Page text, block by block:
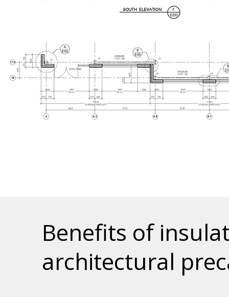
Benefits of
architectural